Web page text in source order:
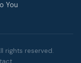
You
rights reserved.